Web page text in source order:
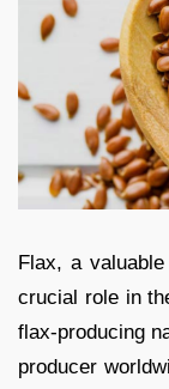
Flax, a
crucial role in
flax-producing
producer